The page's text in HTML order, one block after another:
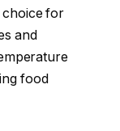
choice for
and
food